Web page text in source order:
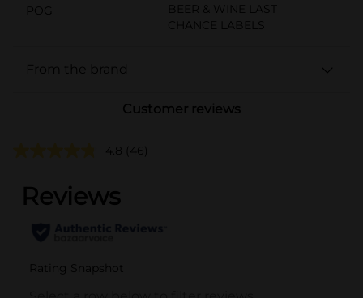
POG
BEER & WINE LAST
CHANCE LABELS
From the brand
Customer reviews
4.8 (46)